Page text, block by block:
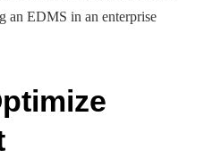
an EDMS in an enterprise